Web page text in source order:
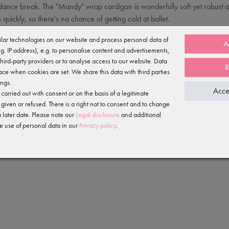
break. The "Mandy" wrap cardigan is wonderfully soft yet
so there's no chance of getting cold at ballet.
The cotton feels soft and fluffy against the skin, the polyester
technologies on our website and process personal data of
IP address), e.g. to personalise content and advertisements,
party providers or to analyse access to our website. Data
when cookies are set. We share this data with third parties
out with consent or on the basis of a legitimate
or refused. There is a right not to consent and to change
date. Please note our Legal disclosure and additional
use of personal data in our Privacy policy.